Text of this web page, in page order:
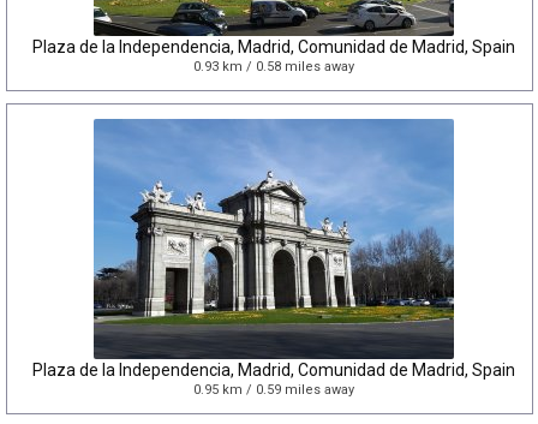
Plaza de la Independencia, Madrid, Comunidad de Madrid, Spain
0.93 km / 0.58 miles away
Plaza de la Independencia, Madrid, Comunidad de Madrid, Spain
0.95 km / 0.59 miles away